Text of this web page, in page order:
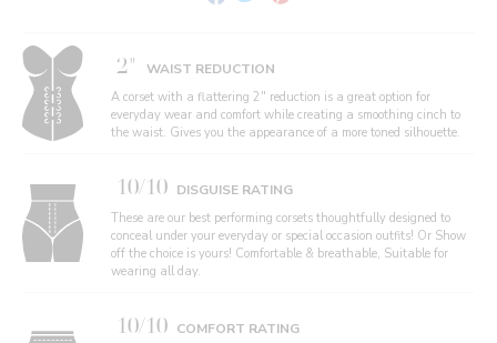
2" WAIST REDUCTION
A corset with a flattering 2" reduction is a great option for
everyday wear and comfort while creating a smoothing cinch to
the waist. Gives you the appearance of a more toned silhouette.
10/10 DISGUISE RATING
These are our best performing corsets thoughtfully designed to
conceal under your everyday or special occasion outfits! Or Show
off the choice is yours! Comfortable & breathable, Suitable for
wearing all day.
10/10 COMFORT RATING